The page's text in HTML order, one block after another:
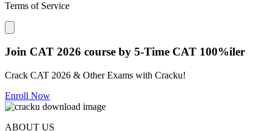
Terms of Service
Close modal
Join CAT 2026 course by 5-Time CAT 100%iler
Crack CAT 2026 & Other Exams with Cracku!
Enroll Now
ABOUT US